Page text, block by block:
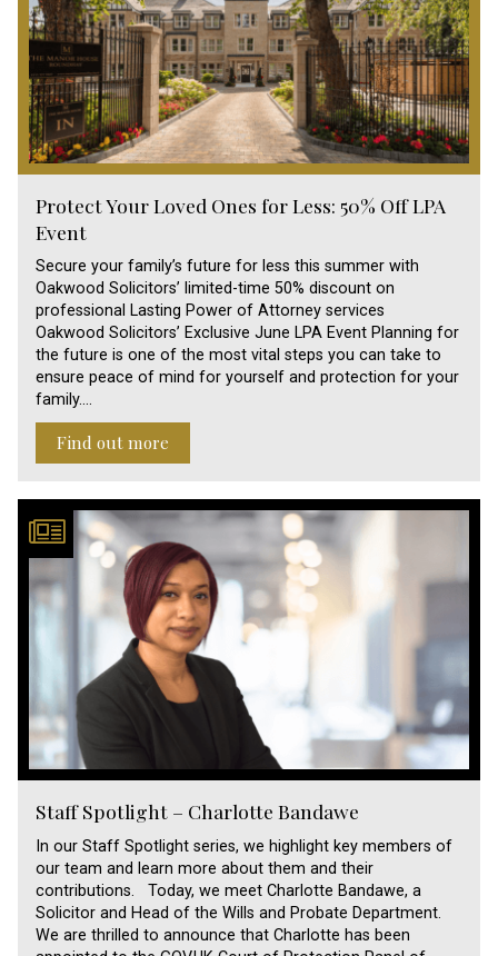
Protect Your Loved Ones for Less: 50% Off LPA
Event
Secure your family’s future for less this summer with
Oakwood Solicitors’ limited-time 50% discount on
professional Lasting Power of Attorney services
Oakwood Solicitors’ Exclusive June LPA Event Planning for
the future is one of the most vital steps you can take to
ensure peace of mind for yourself and protection for your
family.…
Find out more
Staff Spotlight – Charlotte Bandawe
In our Staff Spotlight series, we highlight key members of
our team and learn more about them and their
contributions. Today, we meet Charlotte Bandawe, a
Solicitor and Head of the Wills and Probate Department.
We are thrilled to announce that Charlotte has been